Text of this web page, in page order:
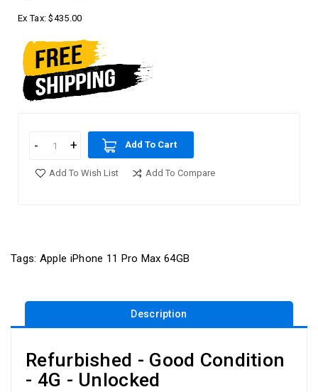
Ex Tax:$435.00
Add To Cart
Add To Wish List Add To Compare
Tags: Apple iPhone 11 Pro Max 64GB
Description
Refurbished - Good Condition
- 4G - Unlocked